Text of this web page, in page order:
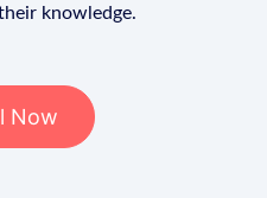
knowledge.
Now